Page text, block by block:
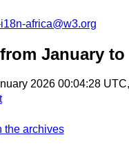
africa@w3.org
January to
2026 00:04:28 UTC,
the archives